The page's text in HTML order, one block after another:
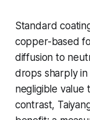
Standard
copper-based
diffusion to
drops sharply
negligible value
contrast,